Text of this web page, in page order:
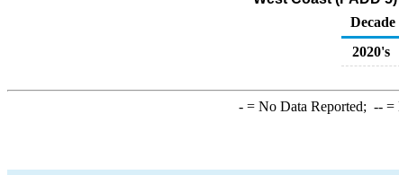
Decade
2020's
-= No Data Reported; --=